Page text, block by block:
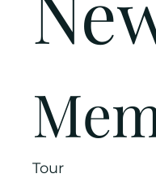
Tour